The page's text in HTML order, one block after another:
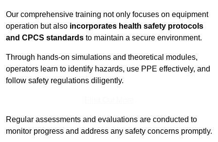
Our comprehensive training not only focuses on equipment
operation but also incorporates health safety protocols
and CPCS standards to maintain a secure environment.
Through hands-on simulations and theoretical modules,
operators learn to identify hazards, use PPE effectively, and
follow safety regulations diligently.
Regular assessments and evaluations are conducted to
monitor progress and address any safety concerns promptly.